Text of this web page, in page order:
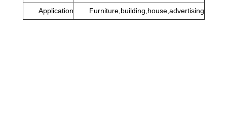
Application
Furniture,building,house,advertising